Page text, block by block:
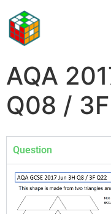
AQA
Q08 /
Question